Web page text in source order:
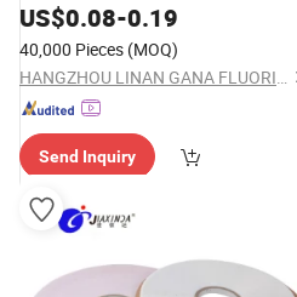
US$0.08-0.19
40,000 Pieces (MOQ)
HANGZHOU LINAN GANA FLUORINE PLASTICS CO., LTD.
Send Inquiry